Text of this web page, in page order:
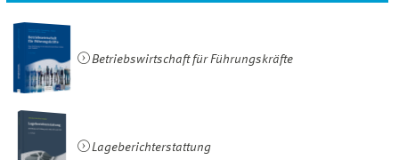
Betriebswirtschaft für Führungskräfte
Lageberichterstattung